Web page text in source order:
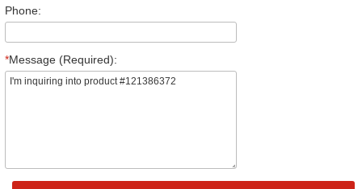
Phone:
*Message (Required):